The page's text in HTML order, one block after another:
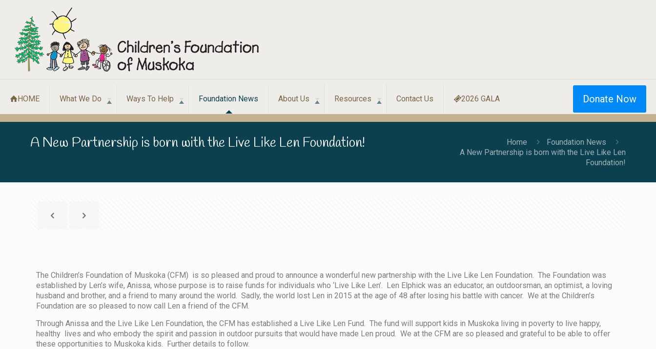
HOME What We Do Ways To Help Foundation News About Us Resources Contact Us 2026 GALA Donate Now
A New Partnership is born with the Live Like Len Foundation! Home
Foundation News
A New Partnership is born with the Live Like Len
Foundation!
The Children’s Foundation of Muskoka (CFM) is so pleased and proud to announce a wonderful new partnership with the Live Like Len Foundation. The Foundation was
established by Len’s wife, Anissa, whose purpose is to raise funds for individuals who ‘Live Like Len’. Len Elphick was an educator, an outdoorsman, an optimist, a loving
husband and brother, and a friend to many around the world. Sadly, the world lost Len in 2015 at the age of 48 after losing his battle with cancer. We at the Children’s
Foundation are so pleased to now call Len a friend of the CFM.
Through Anissa and the Live Like Len Foundation, the CFM has established a Live Like Len Fund. The fund will support kids in Muskoka living in poverty to live happy,
healthy lives and who embody the spirit and passion in outdoor pursuits that would have made Len proud. We at the CFM are so pleased and grateful to be able to offer
these opportunities to Muskoka kids. Further details to follow.